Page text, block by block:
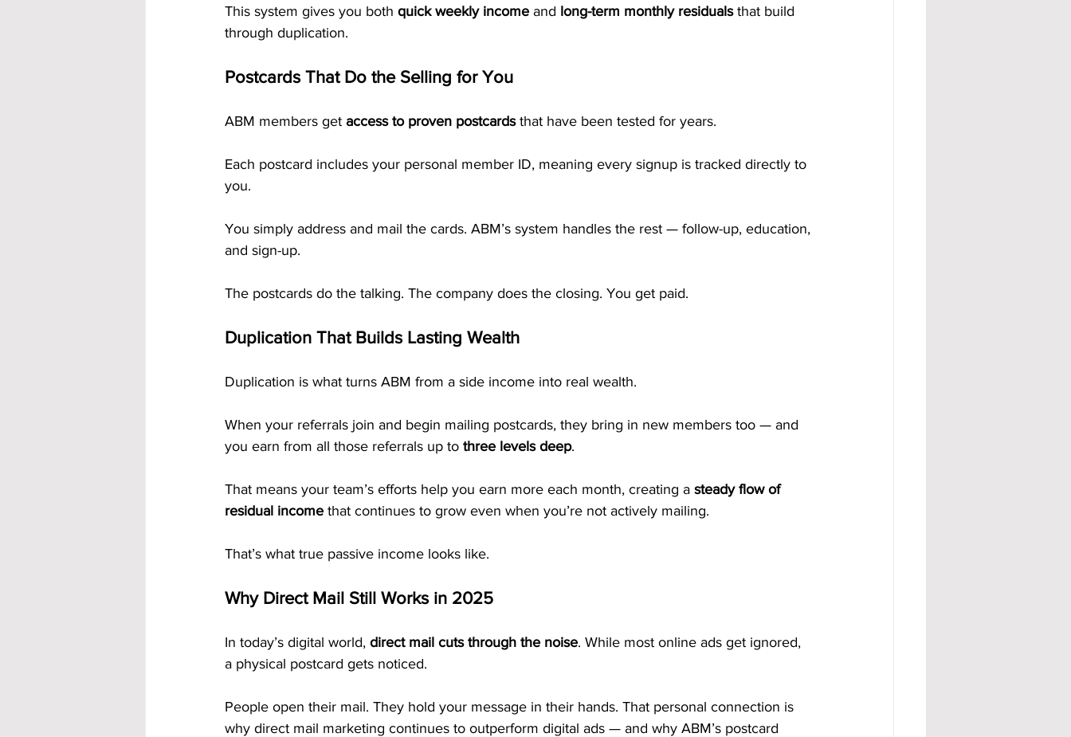
This system gives you both quick weekly income and long-term monthly residuals that build
through duplication.
Postcards That Do the Selling for You
ABM members get access to proven postcards that have been tested for years.
Each postcard includes your personal member ID, meaning every signup is tracked directly to
you.
You simply address and mail the cards. ABM’s system handles the rest — follow-up, education,
and sign-up.
The postcards do the talking. The company does the closing. You get paid.
Duplication That Builds Lasting Wealth
Duplication is what turns ABM from a side income into real wealth.
When your referrals join and begin mailing postcards, they bring in new members too — and
you earn from all those referrals up to three levels deep.
That means your team’s efforts help you earn more each month, creating a steady flow of
residual income that continues to grow even when you’re not actively mailing.
That’s what true passive income looks like.
Why Direct Mail Still Works in 2025
In today’s digital world, direct mail cuts through the noise. While most online ads get ignored,
a physical postcard gets noticed.
People open their mail. They hold your message in their hands. That personal connection is
why direct mail marketing continues to outperform digital ads — and why ABM’s postcard